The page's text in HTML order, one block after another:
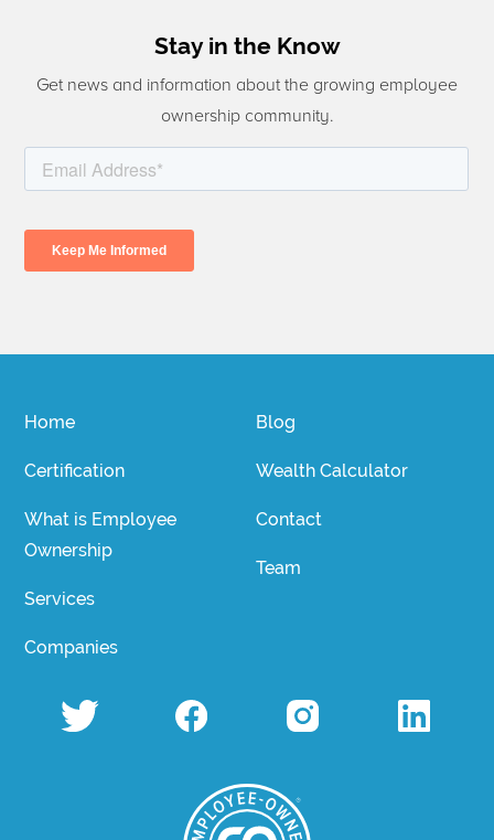
Stay in the Know
Get news and information about the growing employee
ownership community.
Home
Certification
What is Employee
Ownership
Services
Companies
Blog
Wealth Calculator
Contact
Team